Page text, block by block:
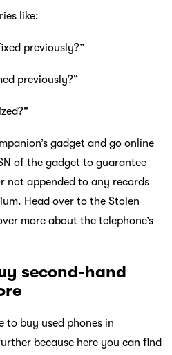
like:
previously?”
previously?”
gadget and go online
of the gadget to guarantee
not appended to any records
Head over to the Stolen
more about the telephone’s
second-hand
to buy used phones in
because here you can find